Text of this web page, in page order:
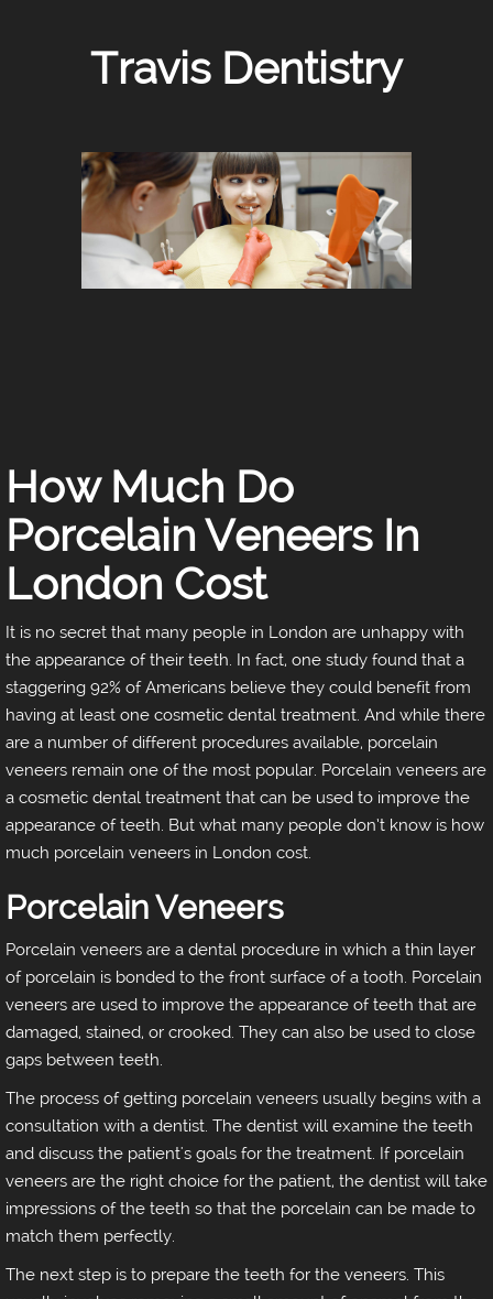
Travis Dentistry
How Much Do
Porcelain Veneers In
London Cost
It is no secret that many people in London are unhappy with
the appearance of their teeth. In fact, one study found that a
staggering 92% of Americans believe they could benefit from
having at least one cosmetic dental treatment. And while there
are a number of different procedures available, porcelain
veneers remain one of the most popular. Porcelain veneers are
a cosmetic dental treatment that can be used to improve the
appearance of teeth. But what many people don’t know is how
much porcelain veneers in London cost.
Porcelain Veneers
Porcelain veneers are a dental procedure in which a thin layer
of porcelain is bonded to the front surface of a tooth. Porcelain
veneers are used to improve the appearance of teeth that are
damaged, stained, or crooked. They can also be used to close
gaps between teeth.
The process of getting porcelain veneers usually begins with a
consultation with a dentist. The dentist will examine the teeth
and discuss the patient's goals for the treatment. If porcelain
veneers are the right choice for the patient, the dentist will take
impressions of the teeth so that the porcelain can be made to
match them perfectly.
The next step is to prepare the teeth for the veneers. This